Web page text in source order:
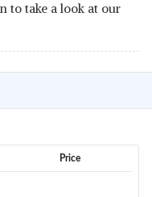
to take a look at our
Price